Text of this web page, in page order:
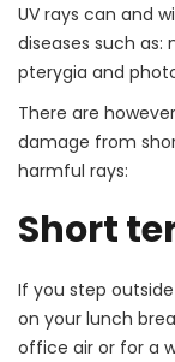
UV rays can and
diseases such
pterygia and
There are
damage from
harmful rays:
Short
If you step
on your lunch
office air or for a